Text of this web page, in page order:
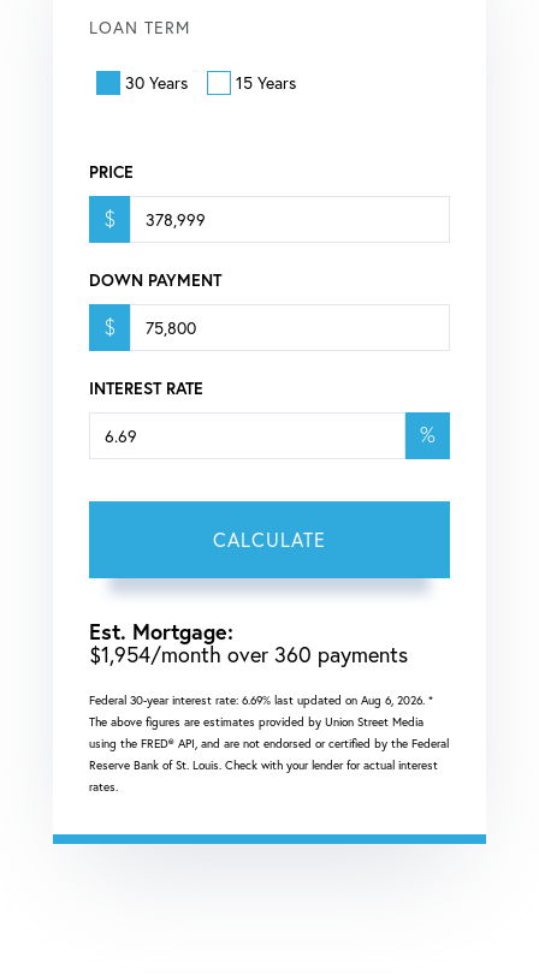
LOAN TERM
30 Years 15 Years
PRICE
$
DOWN PAYMENT
$
INTEREST RATE
%
CALCULATE
Est. Mortgage:
$1,954/month over 360 payments
Federal 30-year interest rate: 6.69% last updated on Aug 6, 2026. *
The above figures are estimates provided by Union Street Media
using the FRED® API, and are not endorsed or certified by the Federal
Reserve Bank of St. Louis. Check with your lender for actual interest
rates.